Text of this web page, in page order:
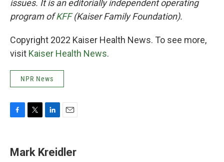
issues. It is an editorially independent operating
program ofKFF(Kaiser Family Foundation).
Copyright 2022 Kaiser Health News. To see more,
visit Kaiser Health News.
NPR News
e
b
t
t
k
e
i
l
Mark Kreidler